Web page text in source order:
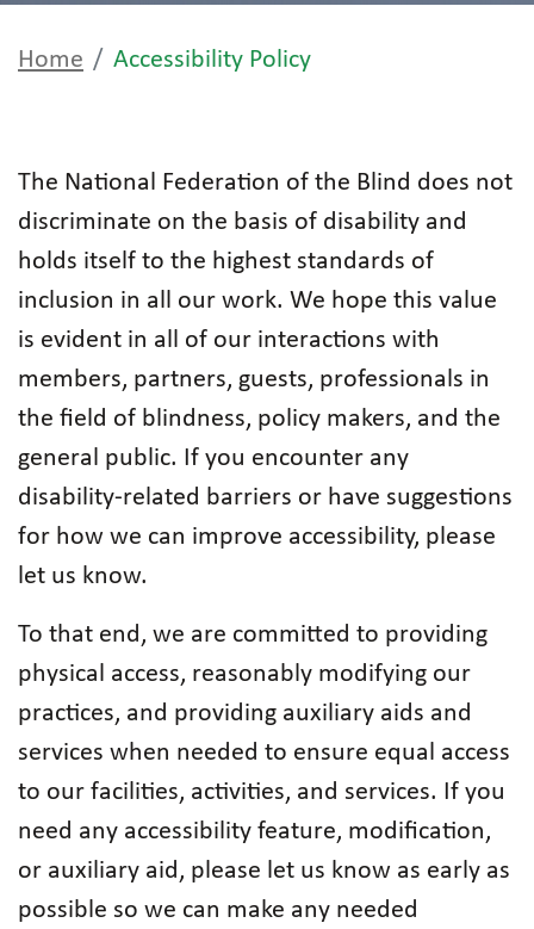
Home Accessibility Policy
The National Federation of the Blind does not
discriminate on the basis of disability and
holds itself to the highest standards of
inclusion in all our work. We hope this value
is evident in all of our interactions with
members, partners, guests, professionals in
the field of blindness, policy makers, and the
general public. If you encounter any
disability-related barriers or have suggestions
for how we can improve accessibility, please
let us know.
To that end, we are committed to providing
physical access, reasonably modifying our
practices, and providing auxiliary aids and
services when needed to ensure equal access
to our facilities, activities, and services. If you
need any accessibility feature, modification,
or auxiliary aid, please let us know as early as
possible so we can make any needed